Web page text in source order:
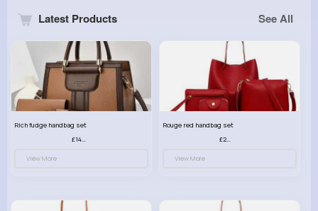
Latest Products See All
Rich fudge handbag set
£14.99
View More
Rouge red handbag set
£23.99
View More